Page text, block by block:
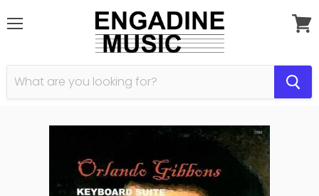
Menu View